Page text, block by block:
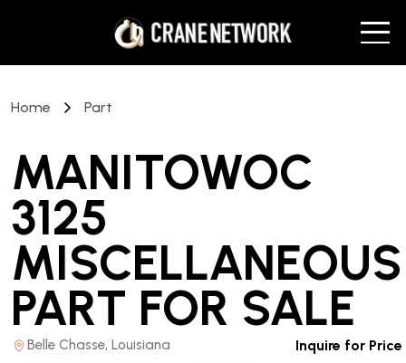
Home Part
MANITOWOC
3125
MISCELLANEOUS
PART FOR SALE
Belle Chasse, Louisiana Inquire for Price